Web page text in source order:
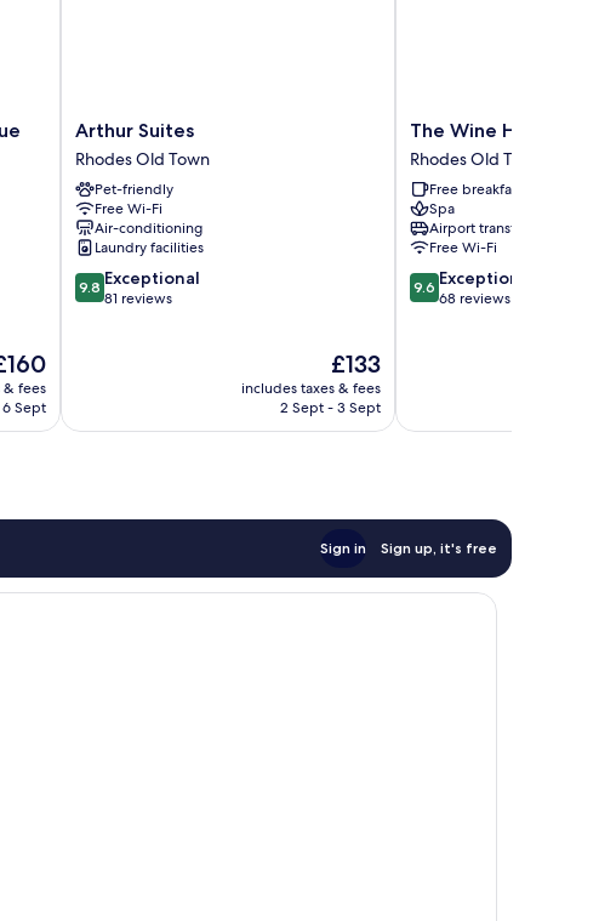
& fees
Sept
Arthur
Suites
Rhodes
Old
Town
Arthur Suites
Rhodes Old Town
Pet-friendly
Free Wi-Fi
Air-conditioning
Laundry facilities
9.8
out
9.8 Exceptional
81 reviews
The
price
is
£133
includes taxes & fees
2 Sept - 3 Sept
The
Wine
Hotel
Rhodes
Old
Town
The Wine Hotel
Rhodes Old Town
Free breakfast
Spa
Airport transfer
Free Wi-Fi
9.6
out
9.6 Exceptional
68 reviews
Sign in Sign up, it's free